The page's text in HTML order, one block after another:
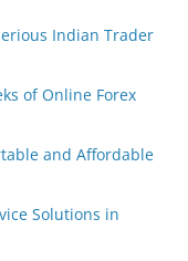
Indian Trader
of Online Forex
and Affordable
Solutions in